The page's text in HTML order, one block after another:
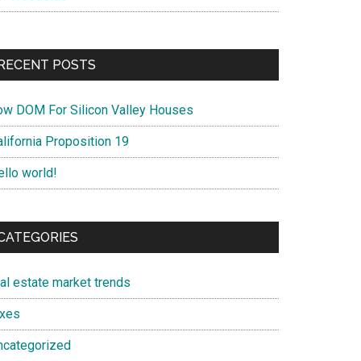
POSTS
DOM For Silicon Valley Houses
Proposition 19
world!
estate market trends